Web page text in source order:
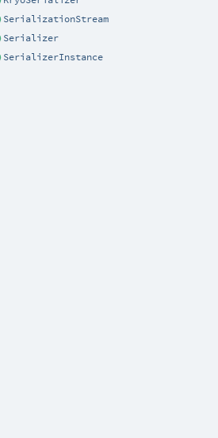
SerializationStream
Serializer
SerializerInstance